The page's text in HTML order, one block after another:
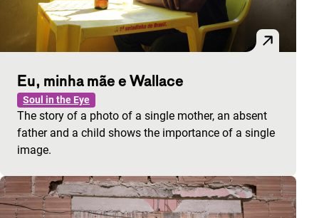
Eu, minha mãe e Wallace
Soul in the Eye
The story of a photo of a single mother, an absent
father and a child shows the importance of a single
image.